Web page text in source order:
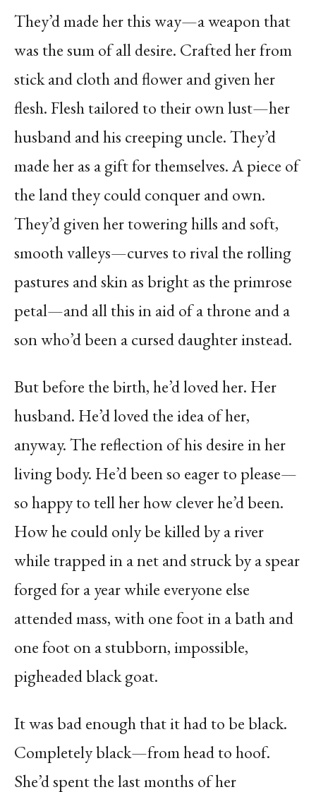
They’d made her this way—a weapon that
was the sum of all desire. Crafted her from
stick and cloth and flower and given her
flesh. Flesh tailored to their own lust—her
husband and his creeping uncle. They’d
made her as a gift for themselves. A piece of
the land they could conquer and own.
They’d given her towering hills and soft,
smooth valleys—curves to rival the rolling
pastures and skin as bright as the primrose
petal—and all this in aid of a throne and a
son who’d been a cursed daughter instead.
But before the birth, he’d loved her. Her
husband. He’d loved the idea of her,
anyway. The reflection of his desire in her
living body. He’d been so eager to please—
so happy to tell her how clever he’d been.
How he could only be killed by a river
while trapped in a net and struck by a spear
forged for a year while everyone else
attended mass, with one foot in a bath and
one foot on a stubborn, impossible,
pigheaded black goat.
It was bad enough that it had to be black.
Completely black—from head to hoof.
She’d spent the last months of her